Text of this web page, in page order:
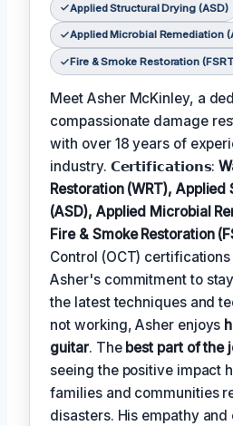
Applied Structural Drying (ASD)
Applied Microbial Remediation
Fire & Smoke Restoration
Meet Asher McKinley, a
compassionate damage
with over 18 years of
industry. 𝗖𝗲𝗿𝘁𝗶𝗳𝗶𝗰𝗮𝘁𝗶𝗼𝗻𝘀:
Restoration (WRT),
(ASD), Applied Microbial
Fire & Smoke Restoration
Control (OCT)
Asher's commitment to
the latest techniques and
not working, Asher enjoys
guitar. The best part of the
seeing the positive impact
families and communities
disasters. His empathy